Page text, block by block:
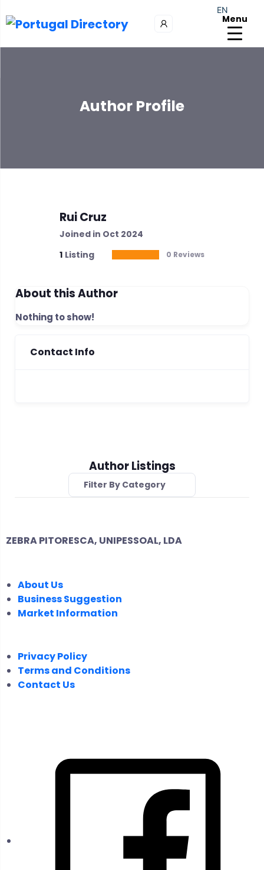
Menu
Author Profile
Rui Cruz
Joined in Oct 2024
1 Listing 0 Reviews
About this Author
Nothing to show!
Contact Info
Author Listings
Filter By Category
ZEBRA PITORESCA, UNIPESSOAL, LDA
About Us
Business Suggestion
Market Information
Privacy Policy
Terms and Conditions
Contact Us
EN